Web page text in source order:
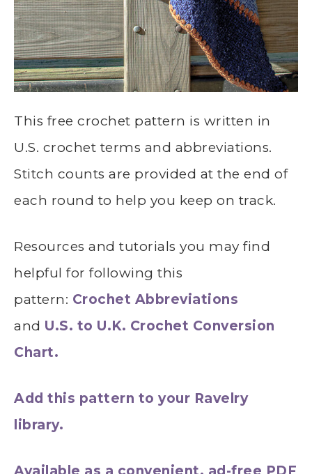
This free crochet pattern is written in
U.S. crochet terms and abbreviations.
Stitch counts are provided at the end of
each round to help you keep on track.
Resources and tutorials you may find
helpful for following this
pattern: Crochet Abbreviations
and U.S. to U.K. Crochet Conversion
Chart.
Add this pattern to your Ravelry
library.
Available as a convenient, ad-free PDF